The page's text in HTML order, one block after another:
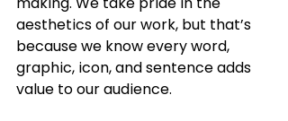
aesthetics of our work, but that’s
because we know every word,
graphic, icon, and sentence adds
value to our audience.